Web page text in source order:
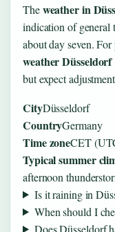
Theweather in
indication of general
about day seven.
weather Düsseldorf
but expect
CityDüsseldorf
CountryGermany
Time zoneCET
Typical summer
afternoon
Is it raining in
When should I
Does Düsseldorf